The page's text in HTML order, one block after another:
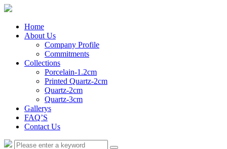
Home
About Us
Company Profile
Commitments
Collections
Porcelain-1.2cm
Printed Quartz-2cm
Quartz-2cm
Quartz-3cm
Gallerys
FAQ’S
Contact Us